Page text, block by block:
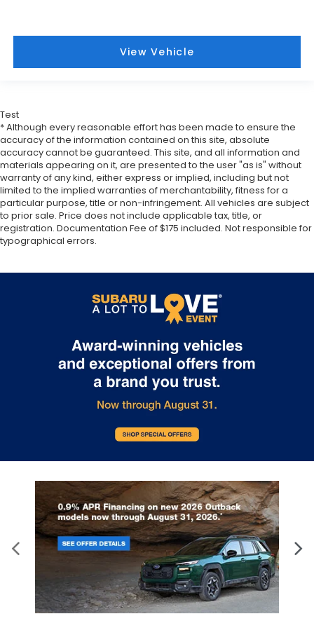
a firm grip with this heated steering wheel.
Height adjustable front seat head restraints - the
height of safety. One size doesn’t fit all when it
correct height behind your head, providing
greater neck protection in the event of a
collision. Get it to the right place for the right
time with Height adjustable front seat head
restraints.
Height adjustable rear seat head restraints - the
height of safety. One size doesn’t fit all when it
comes to keeping you safe, and that’s why there
are height adjustable rear seat head restraints.
correct height behind your head, providing
collision. Get it to the right place for the right
time with height adjustable rear seat head
Cruise on in style. The leather and metal-looking
steering wheel material has sections of leather
and metal-like plastic for a comfortable and
Leather seat upholstery - superior sitting. There’s
more class in the cabin with leather seat
upholstery. The leather material is luxurious to
clean. Put a little luxury behind you with leather
seat upholstery.
Leather rear seat upholstery - superior sitting.
There’s more class in the cabin with leather rear
seat upholstery. The leather material is luxurious
to the touch, offers a distinctive look, and is easy
to clean. Put a little luxury behind you with leather
rear seat upholstery.
Front head restraint control: Manual front seat
head restraint control
View Vehicle
Test
* Although every reasonable effort has been made to ensure the
accuracy of the information contained on this site, absolute
accuracy cannot be guaranteed. This site, and all information and
materials appearing on it, are presented to the user "as is" without
warranty of any kind, either express or implied, including but not
limited to the implied warranties of merchantability, fitness for a
particular purpose, title or non-infringement. All vehicles are subject
to prior sale. Price does not include applicable tax, title, or
registration. Documentation Fee of $175 included. Not responsible for
typographical errors.